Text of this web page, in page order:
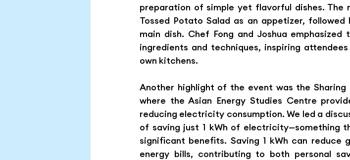
preparation of simple yet flavorful dishes. The
Tossed Potato Salad as an appetizer,
main dish. Chef Fong and Joshua
ingredients and techniques, inspiring
own kitchens.
Another highlight of the event was the Sharing
where the Asian Energy Studies Centre
reducing electricity consumption. We led a
of saving just 1 kWh of electricity—something
significant benefits. Saving 1 kWh can reduce
energy bills, contributing to both personal